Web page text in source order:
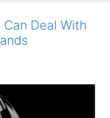
Deal With